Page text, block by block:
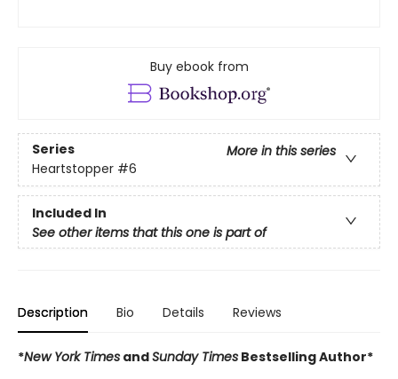
Buy ebook from
Series
More in this series
Heartstopper #6
Included In
See other items that this one is part of
Description Bio Details Reviews
*New York Times andSunday Times Bestselling Author*